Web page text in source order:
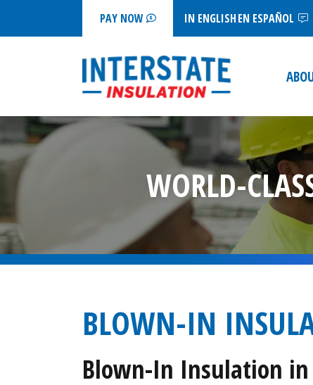
PAY NOW IN ENGLISHEN ESPAÑOL
WORLD-
BLOWN-IN
Blown-In Insulation in